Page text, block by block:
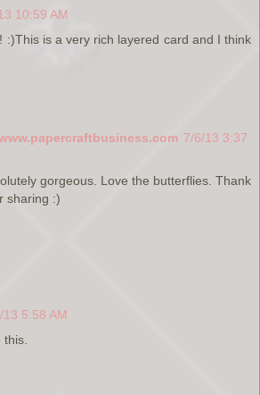
10:59 AM
:)This is a very rich layered card and I think
7/6/13 3:37
gorgeous. Love the butterflies. Thank
sharing :)
13 5:58 AM